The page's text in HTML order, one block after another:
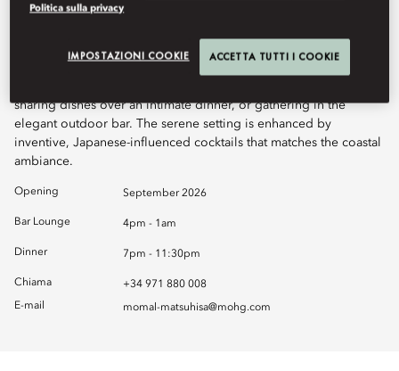
Japanese cuisine takes center stage. Set against breathtaking sea
sharing dishes over an intimate dinner, or gathering in the
elegant outdoor bar. The serene setting is enhanced by
inventive, Japanese-influenced cocktails that matches the coastal
ambiance.
Opening September 2026
Bar Lounge 4pm - 1am
Dinner 7pm - 11:30pm
Chiama
+34 971 880 008
E-mail
momal-matsuhisa@mohg.com
Politica sulla privacy
IMPOSTAZIONI COOKIE ACCETTA TUTTI I COOKIE